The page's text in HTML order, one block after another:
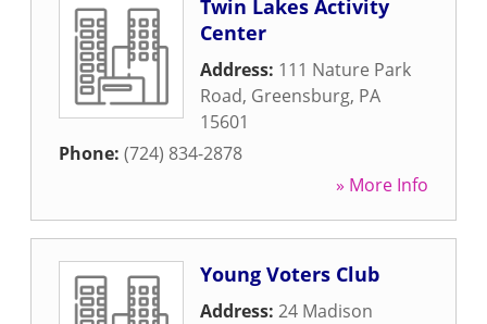
Twin Lakes Activity
Center
Address: 111 Nature Park
Road, Greensburg, PA
15601
Phone: (724) 834-2878
» More Info
Young Voters Club
Address: 24 Madison